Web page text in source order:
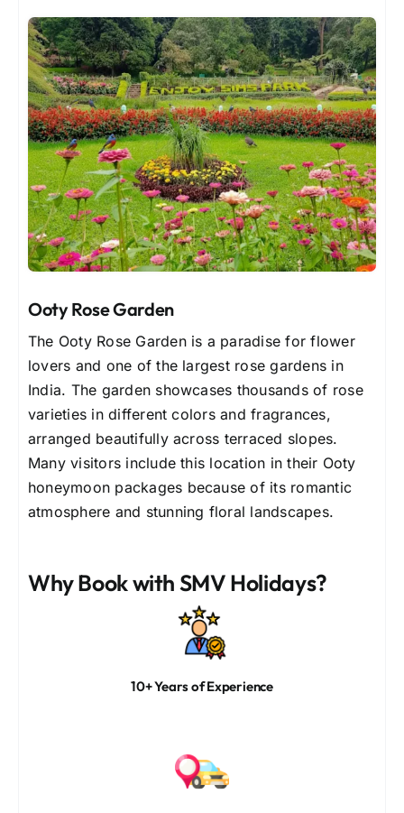
Ooty Rose Garden
The Ooty Rose Garden is a paradise for flower
lovers and one of the largest rose gardens in
India. The garden showcases thousands of rose
varieties in different colors and fragrances,
arranged beautifully across terraced slopes.
Many visitors include this location in their Ooty
honeymoon packages because of its romantic
atmosphere and stunning floral landscapes.
Why Book with SMV Holidays?
10+ Years of Experience